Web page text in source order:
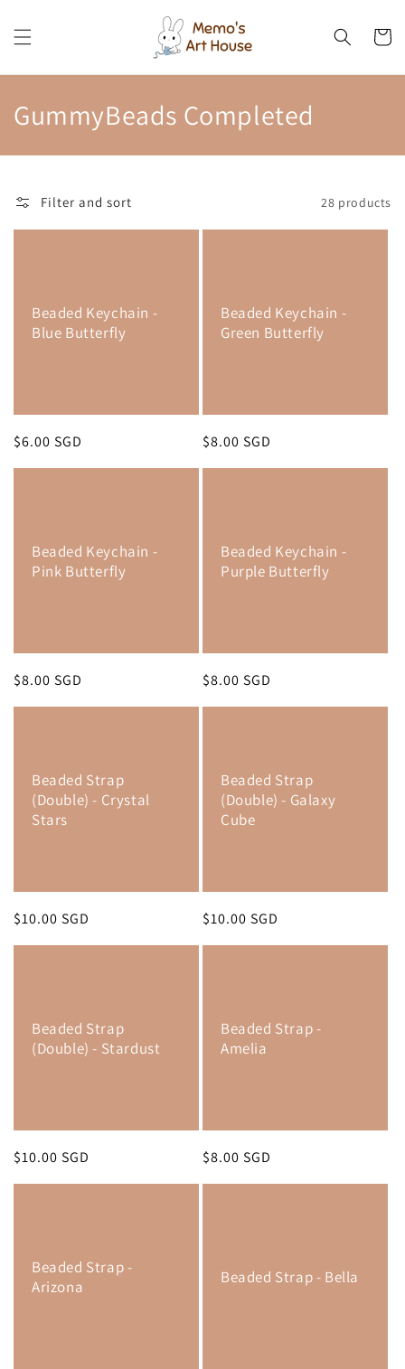
content
Cart
C
o
l
n
:
GummyBeads Completed
Filter and sort 28 products
Beaded Keychain -
Blue Butterfly
Regular
$6.00 SGD
Beaded Keychain -
Green Butterfly
Regular
$8.00 SGD
Beaded Keychain -
Pink Butterfly
Regular
$8.00 SGD
Beaded Keychain -
Purple Butterfly
Regular
$8.00 SGD
Beaded Strap
(Double) - Crystal
Stars
Regular
$10.00 SGD
Beaded Strap
(Double) - Galaxy
Cube
Regular
$10.00 SGD
Beaded Strap
(Double) - Stardust
Regular
$10.00 SGD
Beaded Strap -
Amelia
Regular
$8.00 SGD
Beaded Strap -
Arizona
Beaded Strap - Bella